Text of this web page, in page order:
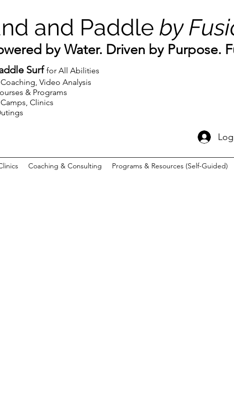
and Paddle by
by Water. Driven by Purpose.
Surffor All Abilities
Video Analysis
& Programs
Clinics
Coaching & Consulting Programs & Resources (Self-Guided)